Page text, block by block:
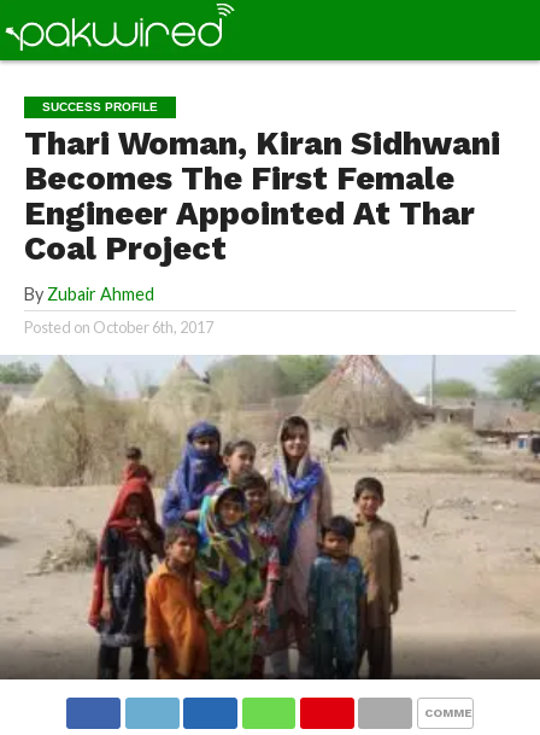
SUCCESS PROFILE
Thari Woman, Kiran Sidhwani
Becomes The First Female
Engineer Appointed At Thar
Coal Project
By Zubair Ahmed
Posted on October 6th, 2017
COMMENTS